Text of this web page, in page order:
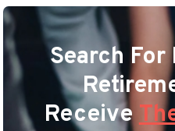
Search
Receive